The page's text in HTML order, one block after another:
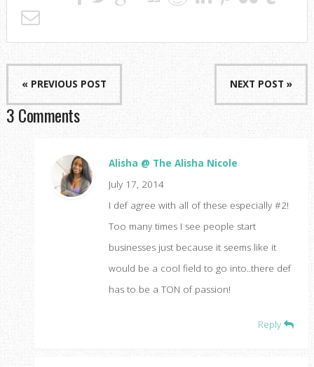
« PREVIOUS POST NEXT POST »
3 Comments
Alisha @ The Alisha Nicole
July 17, 2014
I def agree with all of these especially #2!
Too many times I see people start
businesses just because it seems like it
would be a cool field to go into..there def
has to be a TON of passion!
Reply